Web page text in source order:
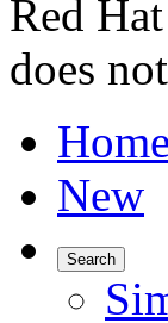
Red
does
Home
New
Search